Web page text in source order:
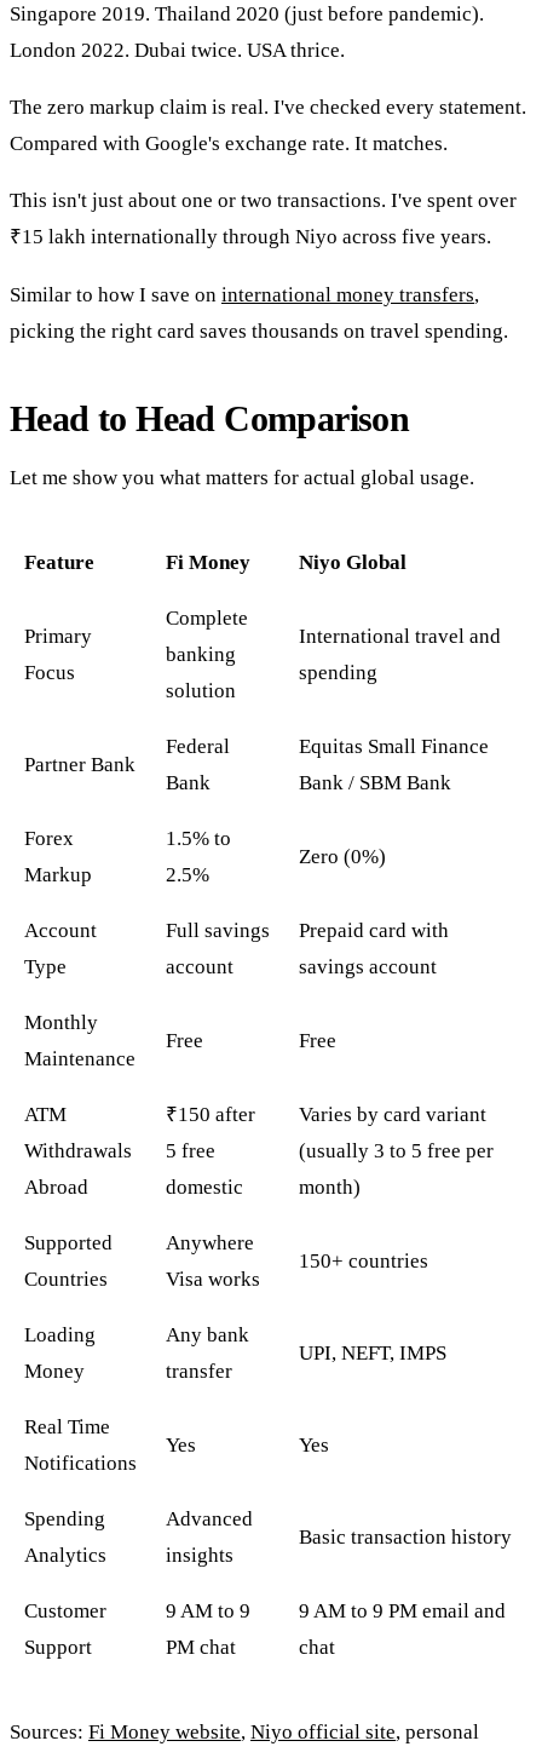
Singapore 2019. Thailand 2020 (just before pandemic).
London 2022. Dubai twice. USA thrice.
The zero markup claim is real. I've checked every statement.
Compared with Google's exchange rate. It matches.
This isn't just about one or two transactions. I've spent over
₹15 lakh internationally through Niyo across five years.
Similar to how I save on international money transfers,
picking the right card saves thousands on travel spending.
Head to Head Comparison
Let me show you what matters for actual global usage.
Feature Fi Money Niyo Global
Primary
Focus
Complete
banking
solution
International travel and
spending
Partner Bank
Federal
Bank
Equitas Small Finance
Bank / SBM Bank
Forex
Markup
1.5% to
2.5%
Zero (0%)
Account
Type
Full savings
account
Prepaid card with
savings account
Monthly
Maintenance
Free Free
ATM
Withdrawals
Abroad
₹150 after
5 free
domestic
Varies by card variant
(usually 3 to 5 free per
month)
Supported
Countries
Anywhere
Visa works
150+ countries
Loading
Money
Any bank
transfer
UPI, NEFT, IMPS
Real Time
Notifications
Yes Yes
Spending
Analytics
Advanced
insights
Basic transaction history
Customer
Support
9 AM to 9
PM chat
9 AM to 9 PM email and
chat
Sources: Fi Money website, Niyo official site, personal